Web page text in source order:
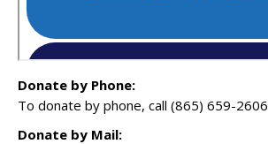
Donate by Phone:
To donate by phone, call (865) 659-2606
Donate by Mail: